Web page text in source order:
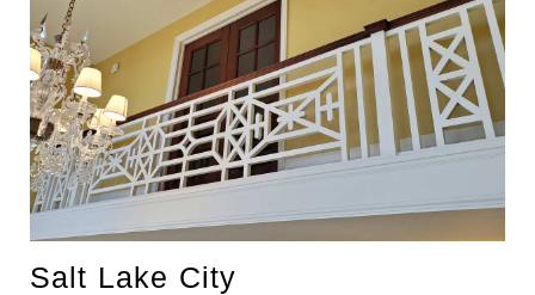
Salt Lake City